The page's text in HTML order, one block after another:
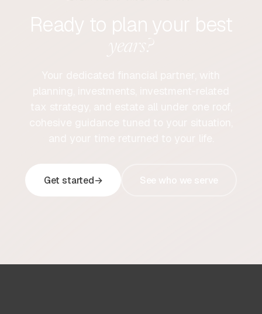
Ready to plan your best
years?
Get started→ See who we serve